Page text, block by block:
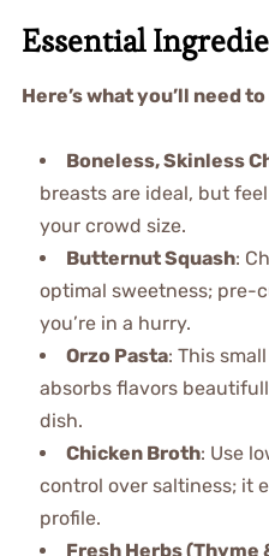
Essential
Here’s what you’ll need
Boneless, Skinless
breasts are ideal, but
your crowd size.
Butternut Squash:
optimal sweetness; pre-
you’re in a hurry.
Orzo Pasta: This
absorbs flavors
dish.
Chicken Broth: Use
control over saltiness; it
profile.
Fresh Herbs (Thyme